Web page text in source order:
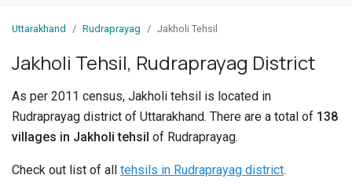
Villages
Discover
Govt
Uttarakhand Rudraprayag Jakholi Tehsil
Jakholi Tehsil, Rudraprayag District
As per 2011 census, Jakholi tehsil is located in
Rudraprayag district of Uttarakhand. There are a total of 138
villages in Jakholi tehsil of Rudraprayag.
Check out list of all tehsils in Rudraprayag district.